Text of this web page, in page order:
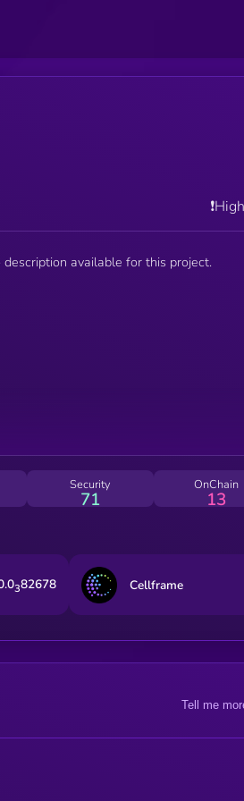
description available for this project.
Security
71
OnChain
13
382678 Cellframe
Tell me